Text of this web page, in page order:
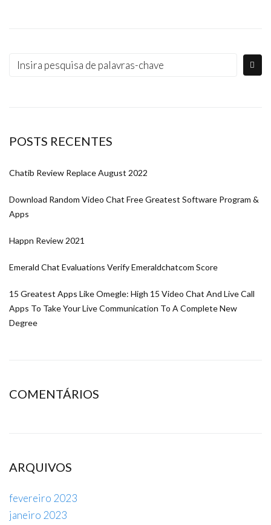
POSTS RECENTES
Chatib Review Replace August 2022
Download Random Video Chat Free Greatest Software Program &
Apps
Happn Review 2021
Emerald Chat Evaluations Verify Emeraldchatcom Score
15 Greatest Apps Like Omegle: High 15 Video Chat And Live Call
Apps To Take Your Live Communication To A Complete New
Degree
COMENTÁRIOS
ARQUIVOS
fevereiro 2023
janeiro 2023